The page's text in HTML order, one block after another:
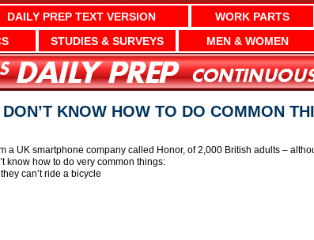
DAILY PREP TEXT VERSION WORK PARTS
STUDIES & SURVEYS MEN & WOMEN
KNOW HOW TO DO COMMON
a UK smartphone company called Honor, of 2,000 British adults –
know how to do very common things:
can’t ride a bicycle